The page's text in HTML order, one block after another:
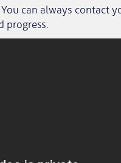
can always contact
progress.